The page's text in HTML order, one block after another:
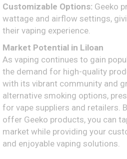
Customizable Options: Geeko
wattage and airflow settings,
their vaping experience.
Market Potential in Liloan
As vaping continues to gain
the demand for high-quality
with its vibrant community and
alternative smoking options,
for vape suppliers and retailers.
offer Geeko products, you can
market while providing your
and enjoyable vaping solutions.